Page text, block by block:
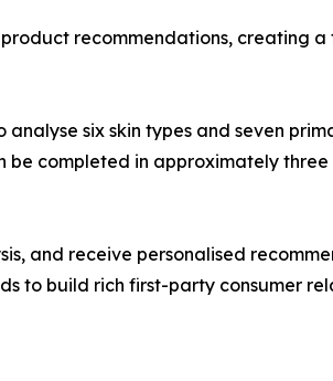
recommendations, creating
six skin types and seven
completed in approximately
and receive personalised
to build rich first-party consumer